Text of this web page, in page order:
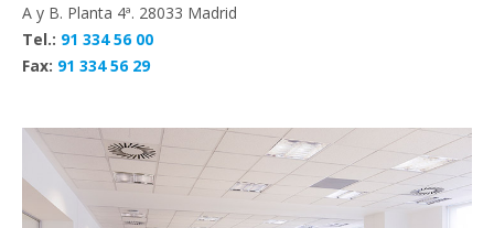
A y B. Planta 4ª. 28033 Madrid
Tel.: 91 334 56 00
Fax: 91 334 56 29